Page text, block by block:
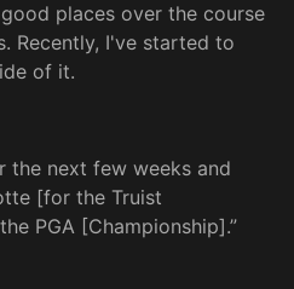
places over the course
Recently, I've started to
of it.
the next few weeks and
[for the Truist
PGA [Championship].”